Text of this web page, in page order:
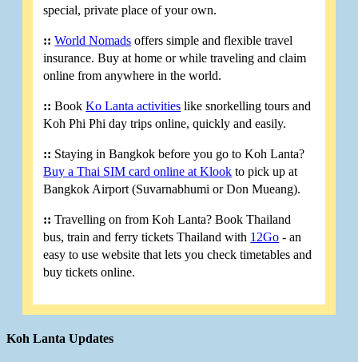
special, private place of your own.
:: World Nomads offers simple and flexible travel
insurance. Buy at home or while traveling and claim
online from anywhere in the world.
:: BookKo Lanta activities like snorkelling tours and
Koh Phi Phi day trips online, quickly and easily.
:: Staying in Bangkok before you go to Koh Lanta?
Buy a Thai SIM card online at Klook to pick up at
Bangkok Airport (Suvarnabhumi or Don Mueang).
:: Travelling on from Koh Lanta? Book Thailand
bus, train and ferry tickets Thailand with 12Go - an
easy to use website that lets you check timetables and
buy tickets online.
Koh Lanta Updates